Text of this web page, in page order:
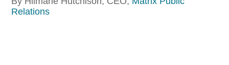
Relations